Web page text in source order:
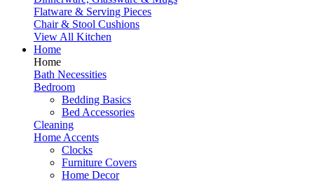
Flatware & Serving Pieces
Chair & Stool Cushions
View All Kitchen
Home
Home
Bath Necessities
Bedroom
Bedding Basics
Bed Accessories
Cleaning
Home Accents
Clocks
Furniture Covers
Home Decor